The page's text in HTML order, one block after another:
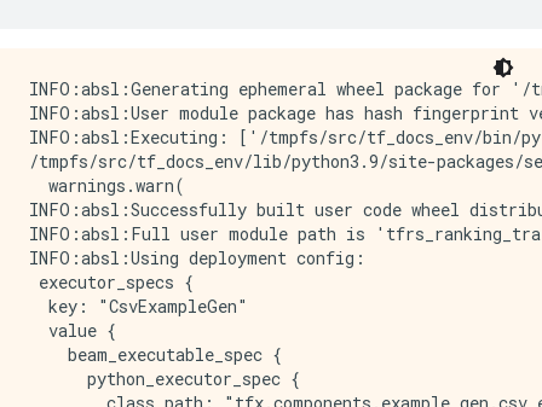
INFO:absl:Generating ephemeral wheel package for '/tmpfs/src/temp/docs/examples/tfrs_ranking_trainer.py' (including modules: ['tfrs_ranking_trainer']).
INFO:absl:User module package has hash fingerprint version bc2b229701436196f12efdbb4e880e3fa05103599208d98a05325f064775f21c.
INFO:absl:Executing: ['/tmpfs/src/tf_docs_env/bin/python', '/tmpfs/tmp/tmpbks2_kfl/_tfx_generated_setup.py', 'bdist_wheel', '--bdist-dir', '/tmpfs/tmp/tmpbvugqpwn', '--dist-dir', '/tmpfs/tmp/tmpfqmceeau']
/tmpfs/src/tf_docs_env/lib/python3.9/site-packages/setuptools/command/install.py:34: SetuptoolsDeprecationWarning: setup.py install is deprecated. Use build and pip and other standards-based tools.
  warnings.warn(
INFO:absl:Successfully built user code wheel distribution at 'pipelines/TFRS-ranking/_wheels/tfx_user_code_Trainer-0.0+bc2b229701436196f12efdbb4e880e3fa05103599208d98a05325f064775f21c-py3-none-any.whl'; target user module is 'tfrs_ranking_trainer'.
INFO:absl:Full user module path is 'tfrs_ranking_trainer@pipelines/TFRS-ranking/_wheels/tfx_user_code_Trainer-0.0+bc2b229701436196f12efdbb4e880e3fa05103599208d98a05325f064775f21c-py3-none-any.whl'
INFO:absl:Using deployment config:
 executor_specs {
  key: "CsvExampleGen"
  value {
    beam_executable_spec {
      python_executor_spec {
        class_path: "tfx.components.example_gen.csv_example_gen.executor.Executor"
      }
    }
  }
}
executor_specs {
  key: "Pusher"
  value {
    python_class_executable_spec {
      class_path: "tfx.components.pusher.executor.Executor"
    }
  }
}
executor_specs {
  key: "Trainer"
  value {
    python_class_executable_spec {
      class_path: "tfx.components.trainer.executor.GenericExecutor"
    }
  }
}
custom_driver_specs {
  key: "CsvExampleGen"
  value {
    python_class_executable_spec {
      class_path: "tfx.components.example_gen.driver.FileBasedDriver"
    }
  }
}
metadata_connection_config {
  database_connection_config {
    sqlite {
      filename_uri: "metadata/TFRS-ranking/metadata.db"
      connection_mode: READWRITE_OPENCREATE
    }
  }
}

INFO:absl:Using connection config:
 sqlite {
  filename_uri: "metadata/TFRS-ranking/metadata.db"
  connection_mode: READWRITE_OPENCREATE
}

INFO:absl:Component CsvExampleGen is running.
INFO:absl:Running launcher for node_info {
  type {
    name: "tfx.components.example_gen.csv_example_gen.component.CsvExampleGen"
  }
  id: "CsvExampleGen"
}
contexts {
  contexts {
    type {
      name: "pipeline"
    }
    name {
      field_value {
        string_value: "TFRS-ranking"
      }
    }
  }
  contexts {
    type {
      name: "pipeline_run"
    }
    name {
      field_value {
        string_value: "2022-12-14T13:03:48.504573"
      }
    }
  }
  contexts {
    type {
      name: "node"
    }
    name {
      field_value {
        string_value: "TFRS-ranking.CsvExampleGen"
      }
    }
  }
}
outputs {
  outputs {
    key: "examples"
    value {
      artifact_spec {
        type {
          name: "Examples"
          properties {
            key: "span"
            value: INT
          }
          properties {
            key: "split_names"
            value: STRING
          }
          properties {
            key: "version"
            value: INT
          }
          base_type: DATASET